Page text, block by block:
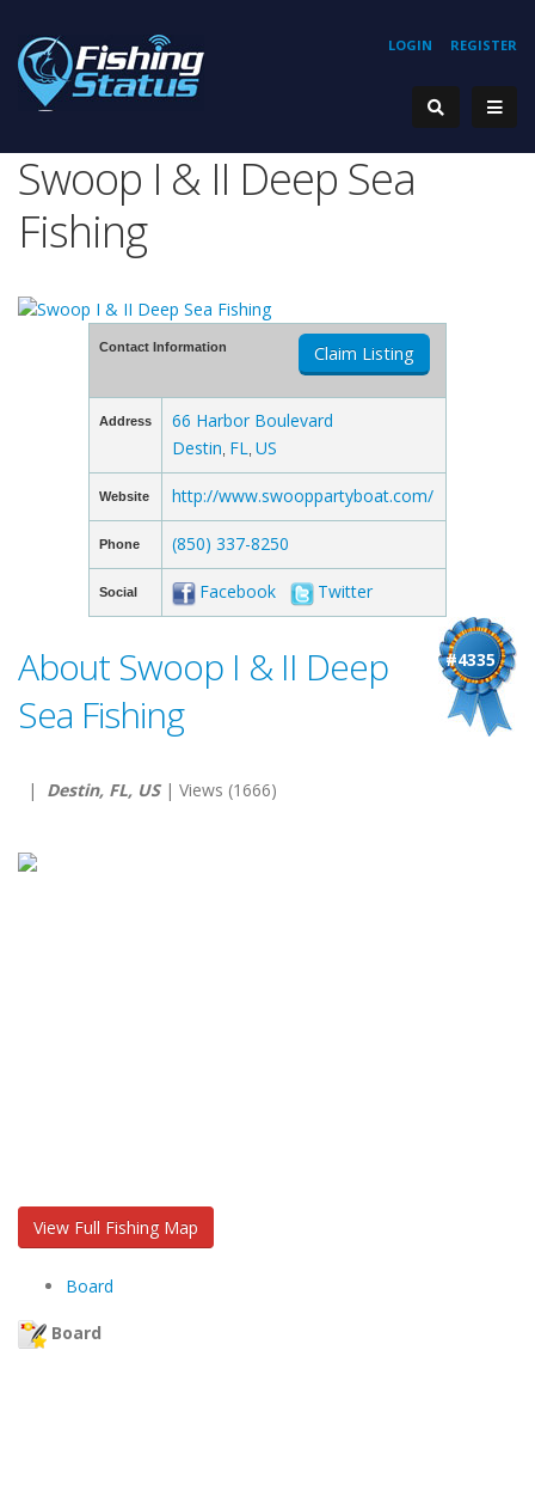
REGISTER
LOGIN
Swoop I & II Deep Sea
Fishing
Contact Information Claim Listing
Address
66 Harbor Boulevard
Destin FL US
Website http://www.swooppartyboat.com/
Phone (850) 337-8250
Social Facebook Twitter
#4335
About Swoop I & II Deep
Sea Fishing
| Destin, FL, US| Views (1666)
View Full Fishing Map
Board
Board